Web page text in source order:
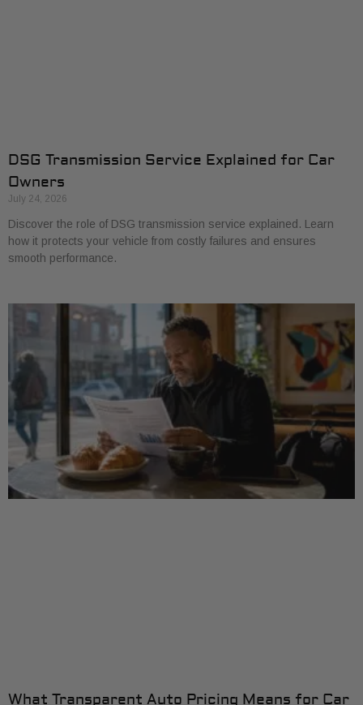
DSG Transmission Service Explained for Car
Owners
July 24, 2026
Discover the role of DSG transmission service explained. Learn
how it protects your vehicle from costly failures and ensures
smooth performance.
What Transparent Auto Pricing Means for Car